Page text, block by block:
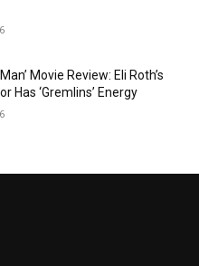
Movie Review: Eli Roth’s
Has ‘Gremlins’ Energy